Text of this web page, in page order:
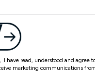
have read, understood and agree
marketing communications